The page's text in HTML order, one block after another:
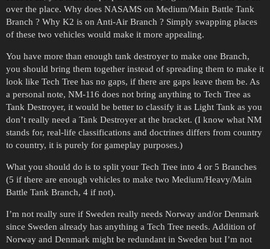
over the place. Why does NASAMS on Medium/Main Battle Tank
Branch ? Why K2 is on Anti-Air Branch ? Simply swapping places
of these two vehicles would make it more appealing.
You have more than enough tank destroyer to make one Branch,
you should bring them together instead of spreading them to make it
look like Tech Tree has no gaps, if there are gaps leave them be. As
a personal note, NM-116 does not bring anything to Tech Tree as
Tank Destroyer, it would be better to classify it as Light Tank as you
don’t really need a Tank Destroyer at the bracket. (I know what NM
stands for, real-life classifications and doctrines differs from country
to country, it is purely for gameplay purposes.)
What you should do is to split your Tech Tree into 4 or 5 Branches
(5 if there are enough vehicles to make two Medium/Heavy/Main
Battle Tank Branch, 4 if not).
I’m not really sure if Sweden really needs Norway and/or Denmark
since Sweden already has anything a Tech Tree needs. Addition of
Norway and Denmark might be redundant in Sweden but I’m not